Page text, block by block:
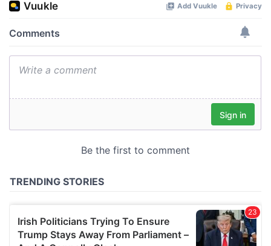
may combine it with other information that you’ve
of their services.